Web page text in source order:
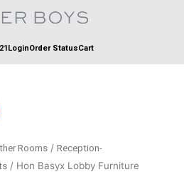
LoginOrder StatusCart
Rooms / Reception-
/ Hon Basyx Lobby Furniture